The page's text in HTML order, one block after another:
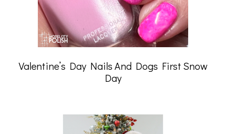
Valentine’s Day Nails And Dogs First Snow
Day